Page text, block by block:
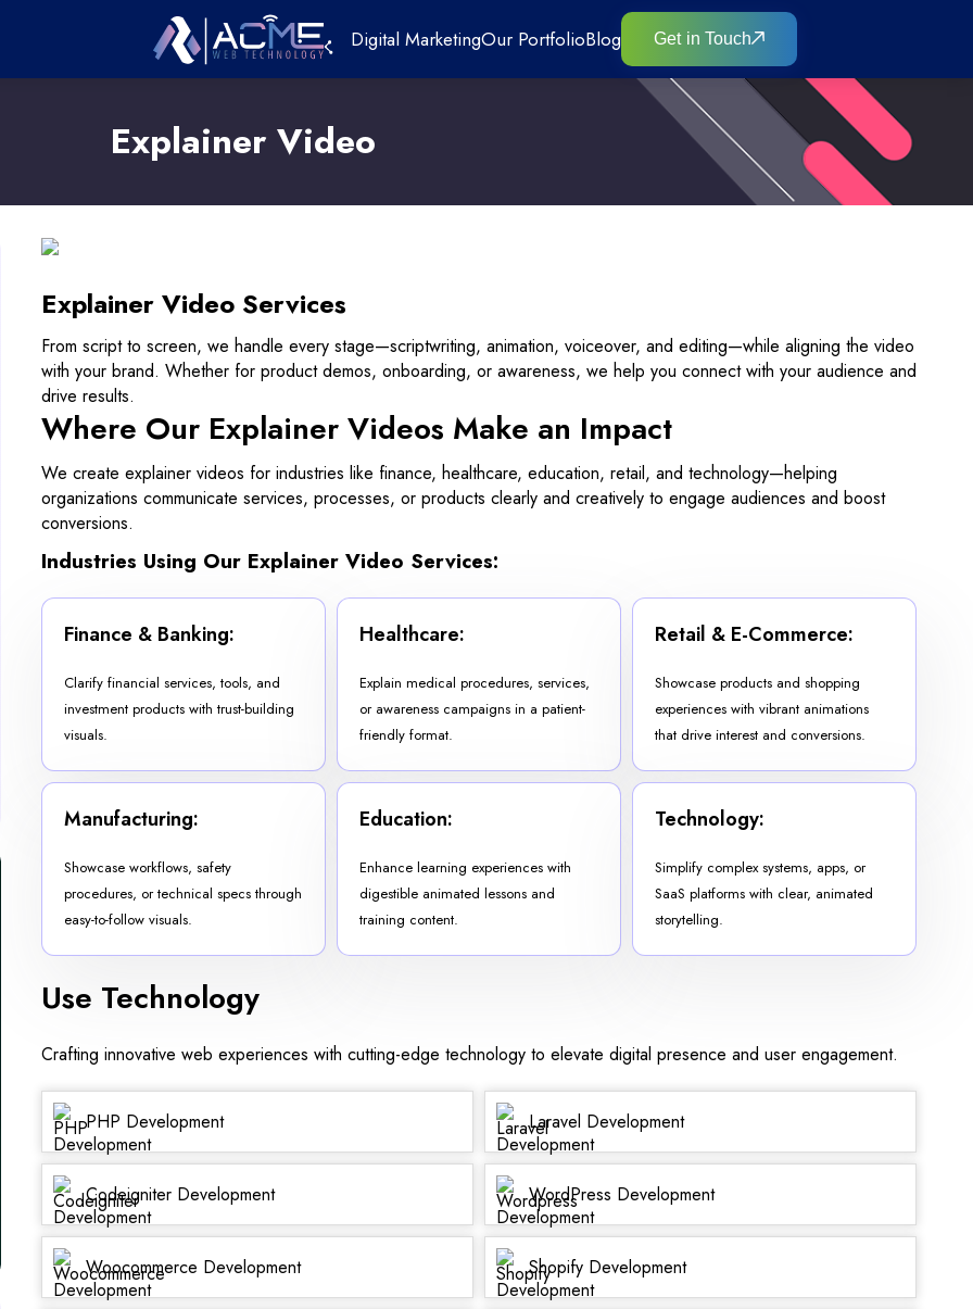
Digital MarketingOur PortfolioBlog Get in Touch
Explainer Video
Explainer Video Services
From script to screen, we handle every stage—scriptwriting, animation, voiceover, and editing—while aligning the video
with your brand. Whether for product demos, onboarding, or awareness, we help you connect with your audience and
drive results.
Where Our Explainer Videos Make an Impact
We create explainer videos for industries like finance, healthcare, education, retail, and technology—helping
organizations communicate services, processes, or products clearly and creatively to engage audiences and boost
conversions.
Industries Using Our Explainer Video Services:
Finance & Banking:
Clarify financial services, tools, and
investment products with trust-building
visuals.
Healthcare:
Explain medical procedures, services,
or awareness campaigns in a patient-
friendly format.
Retail & E-Commerce:
Showcase products and shopping
experiences with vibrant animations
that drive interest and conversions.
Manufacturing:
Showcase workflows, safety
procedures, or technical specs through
easy-to-follow visuals.
Education:
Enhance learning experiences with
digestible animated lessons and
training content.
Technology:
Simplify complex systems, apps, or
SaaS platforms with clear, animated
storytelling.
Use Technology
Crafting innovative web experiences with cutting-edge technology to elevate digital presence and user engagement.
PHP Development Laravel Development
Codeigniter Development WordPress Development
Woocommerce Development Shopify Development